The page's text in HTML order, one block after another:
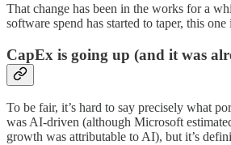
That change has been in the works for a
software spend has started to taper, this
CapEx is going up (and it was
To be fair, it’s hard to say precisely what
was AI-driven (although Microsoft
growth was attributable to AI), but it’s